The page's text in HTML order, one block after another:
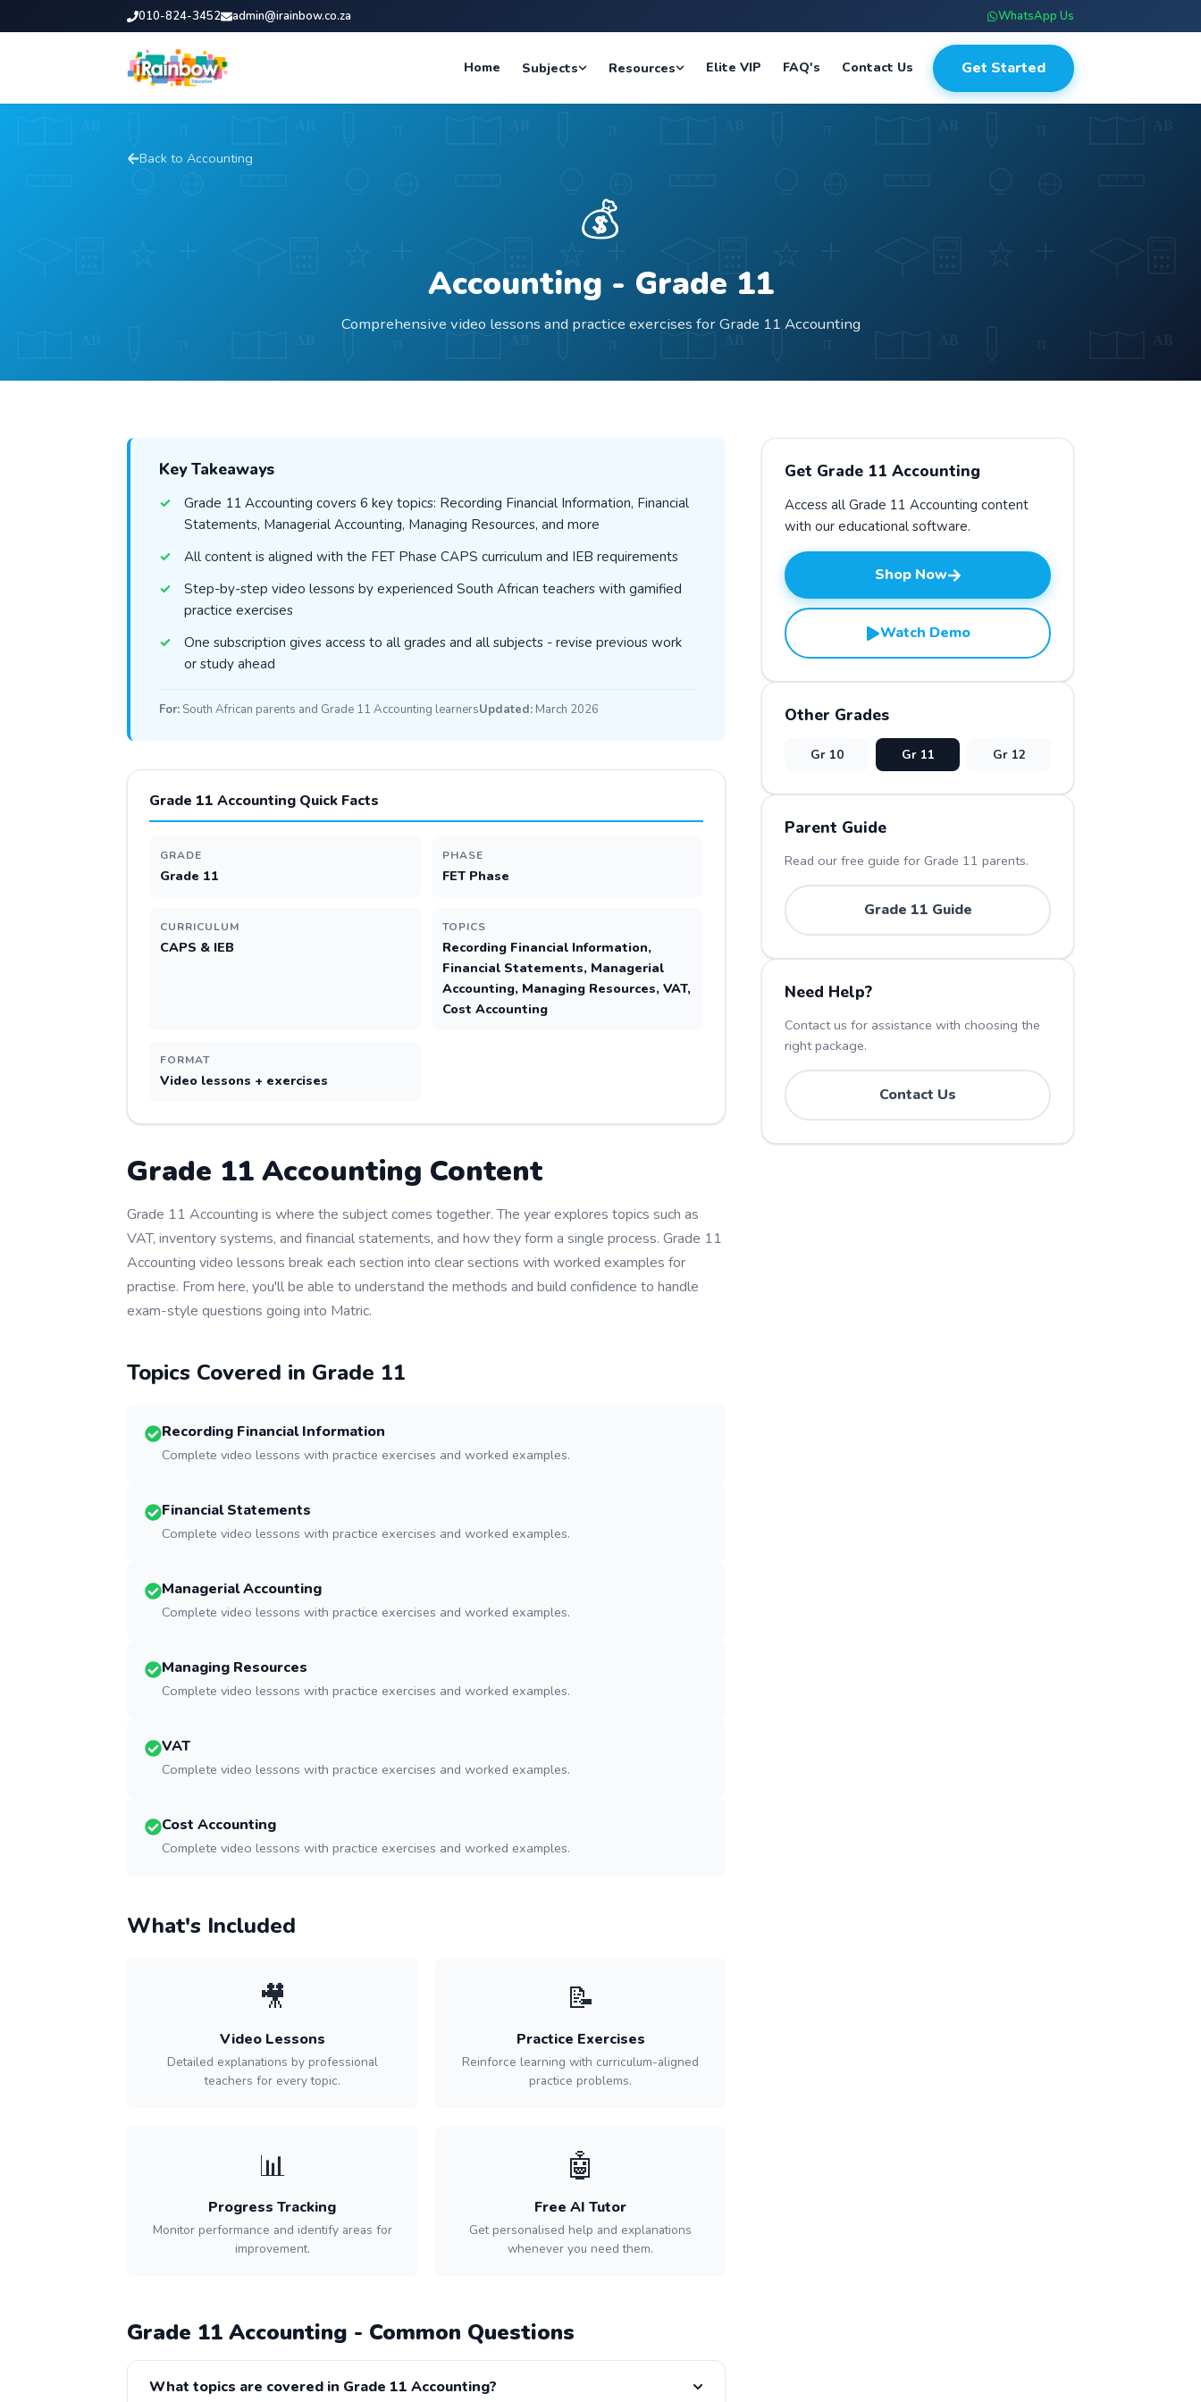
010-824-3452 admin@irainbow.co.za WhatsApp Us
Home Subjects Resources Elite VIP FAQ's Contact Us Get Started
Back toAccounting
💰
Accounting - Grade 11
Comprehensive video lessons and practice exercises for Grade 11 Accounting
Key Takeaways
Grade 11 Accounting covers 6 key topics: Recording Financial Information, Financial
Statements, Managerial Accounting, Managing Resources, and more
All content is aligned with the FET Phase CAPS curriculum and IEB requirements
Step-by-step video lessons by experienced South African teachers with gamified
practice exercises
One subscription gives access to all grades and all subjects - revise previous work
or study ahead
For: South African parents and Grade 11 Accounting learnersUpdated: March 2026
Grade 11 Accounting Quick Facts
GRADE
Grade 11
PHASE
FET Phase
CURRICULUM
CAPS & IEB
TOPICS
Recording Financial Information,
Financial Statements, Managerial
Accounting, Managing Resources, VAT,
Cost Accounting
FORMAT
Video lessons + exercises
Grade 11 Accounting Content
Grade 11 Accounting is where the subject comes together. The year explores topics such as
VAT, inventory systems, and financial statements, and how they form a single process. Grade 11
Accounting video lessons break each section into clear sections with worked examples for
practise. From here, you'll be able to understand the methods and build confidence to handle
exam-style questions going into Matric.
Topics Covered in Grade 11
Recording Financial Information
Complete video lessons with practice exercises and worked examples.
Financial Statements
Complete video lessons with practice exercises and worked examples.
Managerial Accounting
Complete video lessons with practice exercises and worked examples.
Managing Resources
Complete video lessons with practice exercises and worked examples.
VAT
Complete video lessons with practice exercises and worked examples.
Cost Accounting
Complete video lessons with practice exercises and worked examples.
What's Included
🎥
Video Lessons
Detailed explanations by professional
teachers for every topic.
📝
Practice Exercises
Reinforce learning with curriculum-aligned
practice problems.
📊
Progress Tracking
Monitor performance and identify areas for
improvement.
🤖
Free AI Tutor
Get personalised help and explanations
whenever you need them.
Grade 11 Accounting - Common Questions
What topics are covered in Grade 11 Accounting?
Get Grade 11 Accounting
Access all Grade 11 Accounting content
with our educational software.
Shop Now
Watch Demo
Other Grades
Gr 10 Gr 11 Gr 12
Parent Guide
Read our free guide for Grade 11 parents.
Grade 11 Guide
Need Help?
Contact us for assistance with choosing the
right package.
Contact Us